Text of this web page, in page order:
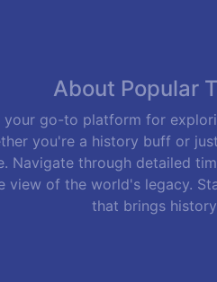
About Popular
go-to platform for
you're a history buff or
Navigate through detailed
view of the world's legacy.
that brings